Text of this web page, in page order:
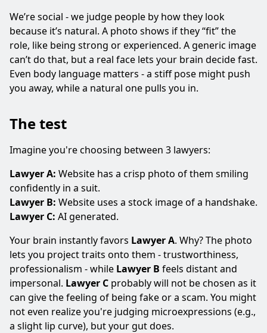
We’re social - we judge people by how they look
because it’s natural. A photo shows if they “fit” the
role, like being strong or experienced. A generic image
can’t do that, but a real face lets your brain decide fast.
Even body language matters - a stiff pose might push
you away, while a natural one pulls you in.
The test
Imagine you're choosing between 3 lawyers:
Lawyer A: Website has a crisp photo of them smiling
confidently in a suit.
Lawyer B: Website uses a stock image of a handshake.
Lawyer C: AI generated.
Your brain instantly favors Lawyer A. Why? The photo
lets you project traits onto them - trustworthiness,
professionalism - while Lawyer B feels distant and
impersonal. Lawyer C probably will not be chosen as it
can give the feeling of being fake or a scam. You might
not even realize you're judging microexpressions (e.g.,
a slight lip curve), but your gut does.